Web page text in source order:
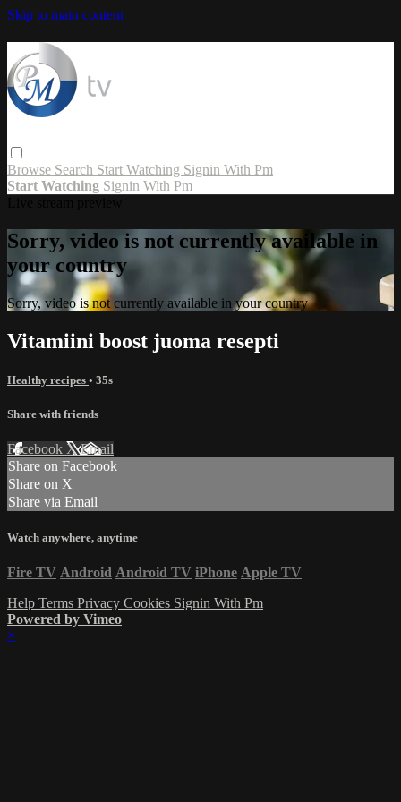
Skip to main content
Browse Search Start Watching Signin With Pm
Start Watching Signin With Pm
Sorry, video is not currently available in
your country
Sorry, video is not currently available in your country
Vitamiini boost juoma resepti
Healthy recipes • 35s
Share with friends
Facebook XEmail
Share on Facebook
Share on X
Share via Email
Watch anywhere, anytime
Fire TV Android Android TV iPhone Apple TV
Help Terms Privacy Cookies Signin With Pm
Powered by Vimeo
×